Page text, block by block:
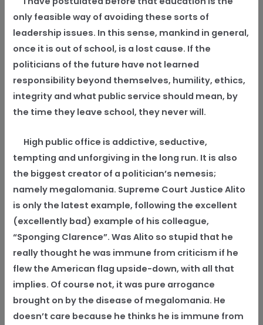
only feasible way of avoiding these sorts of
leadership issues. In this sense, mankind in general,
once it is out of school, is a lost cause. If the
politicians of the future have not learned
responsibility beyond themselves, humility, ethics,
integrity and what public service should mean, by
the time they leave school, they never will.
High public office is addictive, seductive,
tempting and unforgiving in the long run. It is also
the biggest creator of a politician’s nemesis;
namely megalomania. Supreme Court Justice Alito
is only the latest example, following the excellent
(excellently bad) example of his colleague,
“Sponging Clarence”. Was Alito so stupid that he
really thought he was immune from criticism if he
flew the American flag upside-down, with all that
implies. Of course not, it was pure arrogance
brought on by the disease of megalomania. He
doesn’t care because he thinks he is immune from